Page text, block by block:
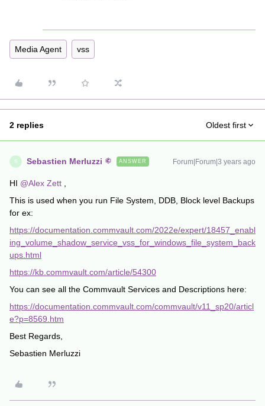
Media Agent vss
2 replies Oldest first
S Sebastien Merluzzi ANSWER Forum|Forum|3 years ago
HI @Alex Zett
This is used when you run File System, DDB, Block level Backups
for ex:
https://documentation.commvault.com/2022e/expert/18457_enabl
ing_volume_shadow_service_vss_for_windows_file_system_back
ups.html
https://kb.commvault.com/article/54300
You can see all the Commvault Services and Descriptions here:
https://documentation.commvault.com/commvault/v11_sp20/articl
e?p=8569.htm
Best Regards,
Sebastien Merluzzi